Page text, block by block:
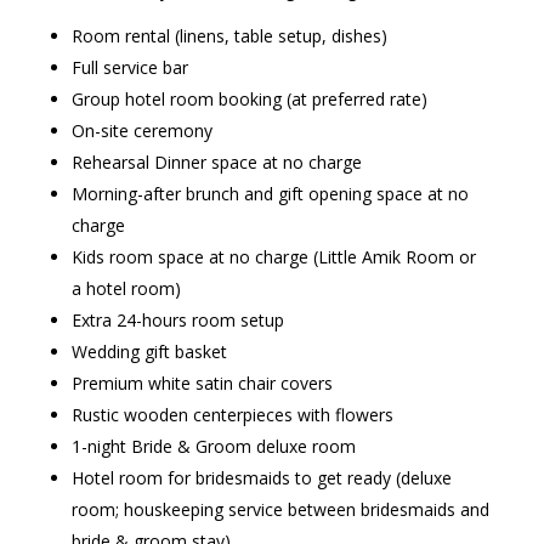
Room rental (linens, table setup, dishes)
Full service bar
Group hotel room booking (at preferred rate)
On-site ceremony
Rehearsal Dinner space at no charge
Morning-after brunch and gift opening space at no
charge
Kids room space at no charge (Little Amik Room or
a hotel room)
Extra 24-hours room setup
Wedding gift basket
Premium white satin chair covers
Rustic wooden centerpieces with flowers
1-night Bride & Groom deluxe room
Hotel room for bridesmaids to get ready (deluxe
room; houskeeping service between bridesmaids and